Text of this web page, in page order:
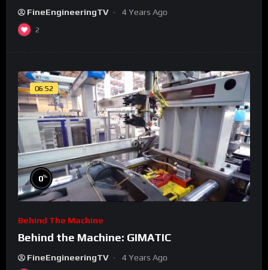
FineEngineeringTV 4 Years Ago
2
06:52
0%
Behind The Machine
Behind the Machine: GIMATIC
FineEngineeringTV 4 Years Ago